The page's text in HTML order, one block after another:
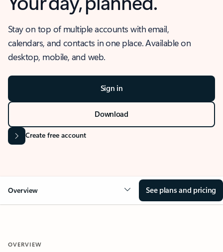
Stay on top of multiple accounts with email,
calendars, and contacts in one place. Available on
desktop, mobile, and web.
Sign in
Download
Create free account
Overview See plans and pricing
OVERVIEW